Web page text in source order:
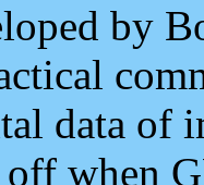
by
data of
when